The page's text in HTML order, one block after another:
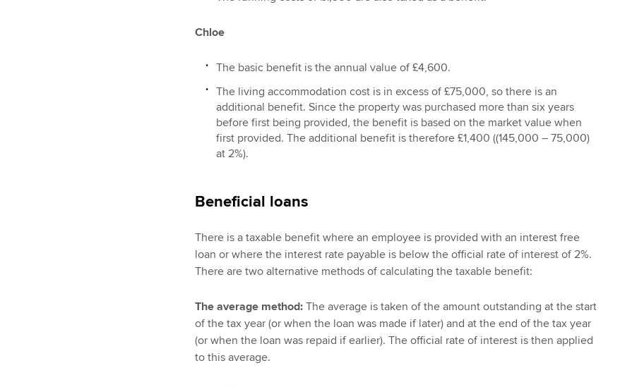
Chloe
The basic benefit is the annual value of £4,600.
The living accommodation cost is in excess of £75,000, so there is an
additional benefit. Since the property was purchased more than six years
before first being provided, the benefit is based on the market value when
first provided. The additional benefit is therefore £1,400 ((145,000 – 75,000)
at 2%).
Beneficial loans
There is a taxable benefit where an employee is provided with an interest free
loan or where the interest rate payable is below the official rate of interest of 2%.
There are two alternative methods of calculating the taxable benefit:
The average method:The average is taken of the amount outstanding at the start
of the tax year (or when the loan was made if later) and at the end of the tax year
(or when the loan was repaid if earlier). The official rate of interest is then applied
to this average.